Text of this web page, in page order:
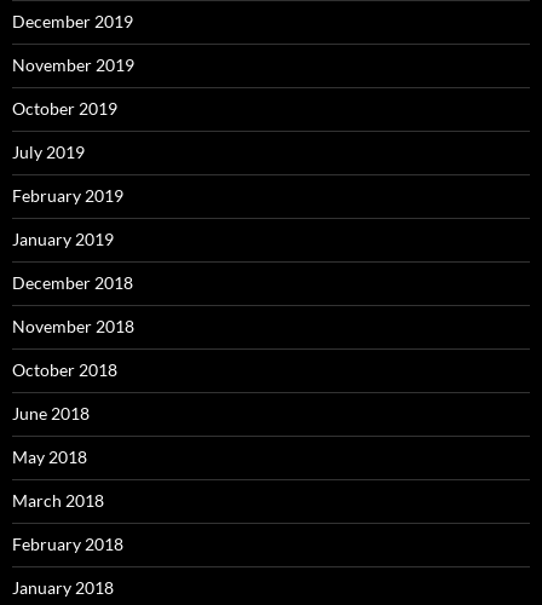
December 2019
November 2019
October 2019
July 2019
February 2019
January 2019
December 2018
November 2018
October 2018
June 2018
May 2018
March 2018
February 2018
January 2018